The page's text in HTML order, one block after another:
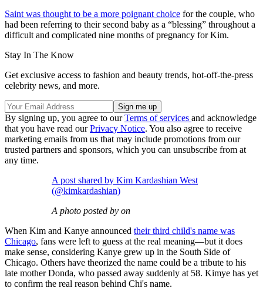
Saint was thought to be a more poignant choice for the couple, who
had been referring to their second baby as a “blessing” throughout a
difficult and complicated nine months of pregnancy for Kim.
Stay In The Know
Get exclusive access to fashion and beauty trends, hot-off-the-press
celebrity news, and more.
By signing up, you agree to ourTerms of services and acknowledge
that you have read ourPrivacy Notice. You also agree to receive
marketing emails from us that may include promotions from our
trusted partners and sponsors, which you can unsubscribe from at
any time.
A post shared by Kim Kardashian West
(@kimkardashian)
A photo posted by on
When Kim and Kanye announced their third child's name was
Chicago, fans were left to guess at the real meaning—but it does
make sense, considering Kanye grew up in the South Side of
Chicago. Others have theorized the name could be a tribute to his
late mother Donda, who passed away suddenly at 58. Kimye has yet
to confirm the real reason behind Chi's name.